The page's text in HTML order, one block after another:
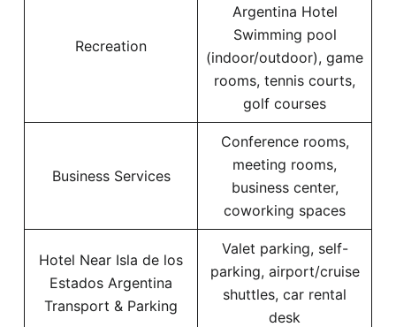
Recreation
Argentina Hotel
Swimming pool
(indoor/outdoor), game
rooms, tennis courts,
golf courses
Business Services
Conference rooms,
meeting rooms,
business center,
coworking spaces
Hotel Near Isla de los
Estados Argentina
Transport & Parking
Valet parking, self-
parking, airport/cruise
shuttles, car rental
desk